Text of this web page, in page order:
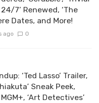
7’ Renewed, ‘The
Dates, and More!
ago 0
‘Ted Lasso’ Trailer,
Sneak Peek,
‘Art Detectives’